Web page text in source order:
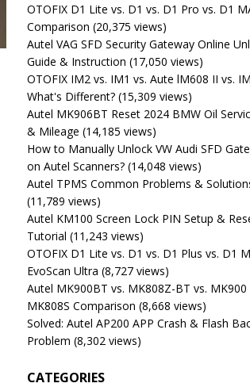
OTOFIX D1 Lite vs. D1 vs. D1 Pro vs. D1
Comparison (20,375 views)
Autel VAG SFD Security Gateway Online
Guide & Instruction (17,050 views)
OTOFIX IM2 vs. IM1 vs. Aute lM608 II vs.
What's Different? (15,309 views)
Autel MK906BT Reset 2024 BMW Oil
& Mileage (14,185 views)
How to Manually Unlock VW Audi SFD
on Autel Scanners? (14,048 views)
Autel TPMS Common Problems &
(11,789 views)
Autel KM100 Screen Lock PIN Setup &
Tutorial (11,243 views)
OTOFIX D1 Lite vs. D1 vs. D1 Plus vs. D1
EvoScan Ultra (8,727 views)
Autel MK900BT vs. MK808Z-BT vs. MK900
MK808S Comparison (8,668 views)
Solved: Autel AP200 APP Crash & Flash
Problem (8,302 views)
CATEGORIES